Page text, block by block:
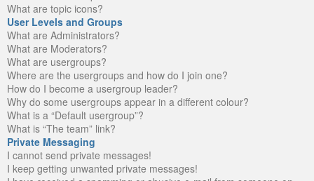
What are topic icons?
User Levels and Groups
What are Administrators?
What are Moderators?
What are usergroups?
Where are the usergroups and how do I join one?
How do I become a usergroup leader?
Why do some usergroups appear in a different colour?
What is a “Default usergroup”?
What is “The team” link?
Private Messaging
I cannot send private messages!
I keep getting unwanted private messages!